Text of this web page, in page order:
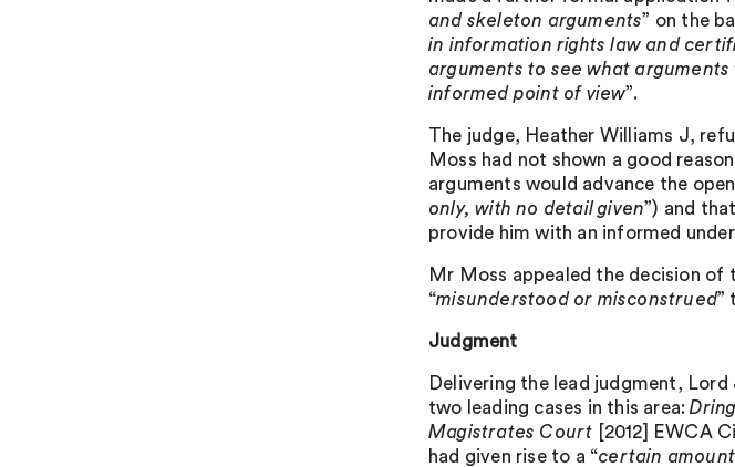
and skeleton arguments” on the
in information rights law and
arguments to see what
informed point of view”.
The judge, Heather Williams J,
Moss had not shown a good
arguments would advance the
only, with no detail given”) and
provide him with an informed
Mr Moss appealed the decision
“misunderstood or misconstrued”
Judgment
Delivering the lead judgment,
two leading cases in this area:Dring
Magistrates Court
[2012] EWCA
had given rise to a “certain